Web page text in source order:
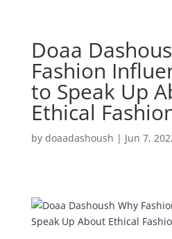
Doaa
Fashion
to Speak Up
Ethical
by doaadashoush | Jun 7,